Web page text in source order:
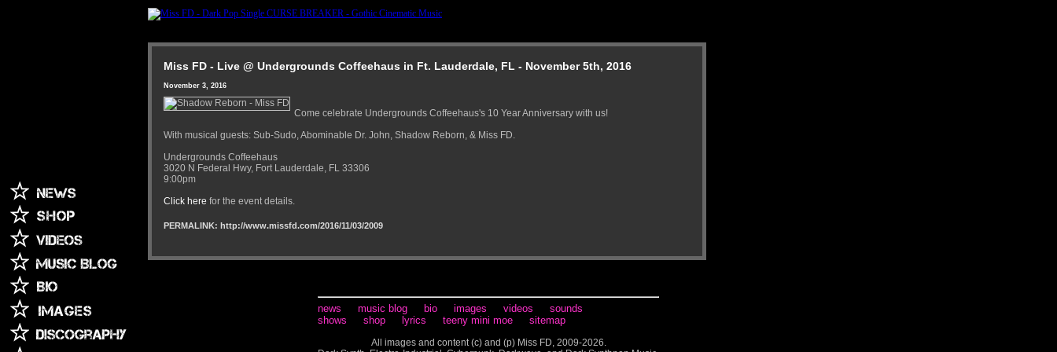
Miss FD - Live @ Undergrounds Coffeehaus in Ft. Lauderdale, FL - November 5th, 2016
November 3, 2016
Come celebrate Undergrounds Coffeehaus's 10 Year Anniversary with us!
With musical guests: Sub-Sudo, Abominable Dr. John, Shadow Reborn, & Miss FD.
Undergrounds Coffeehaus
3020 N Federal Hwy, Fort Lauderdale, FL 33306
9:00pm
Click here for the event details.
PERMALINK: http://www.missfd.com/2016/11/03/2009
news music blog bio images videos
sounds
shows
shop lyrics teeny mini moe sitemap
All images and content (c) and (p) Miss FD, 2009-2026.